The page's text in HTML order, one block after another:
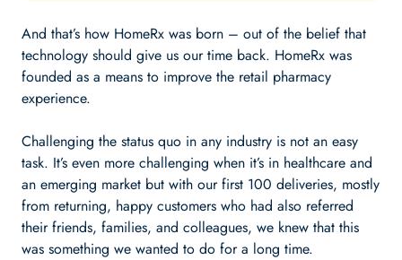
And that’s how HomeRx was born – out of the belief that
technology should give us our time back. HomeRx was
founded as a means to improve the retail pharmacy
experience.
Challenging the status quo in any industry is not an easy
task. It’s even more challenging when it’s in healthcare and
an emerging market but with our first 100 deliveries, mostly
from returning, happy customers who had also referred
their friends, families, and colleagues, we knew that this
was something we wanted to do for a long time.